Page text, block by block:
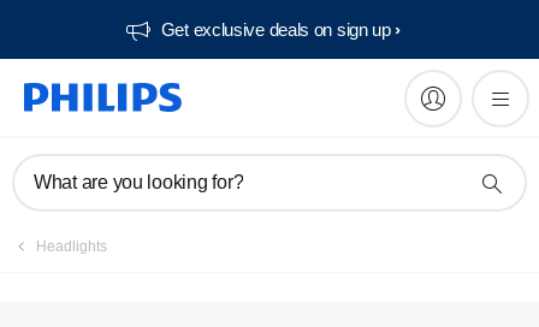
Get exclusive deals on sign up​
What are you looking for?
Headlights
Register product